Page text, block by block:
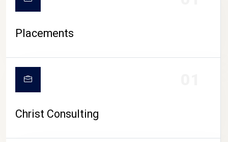
Placements
Christ Consulting